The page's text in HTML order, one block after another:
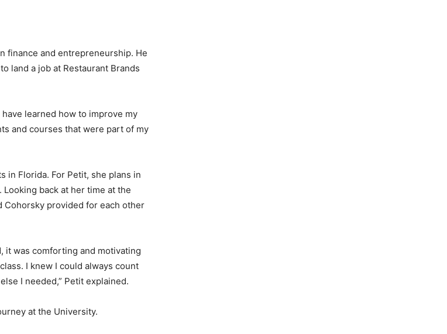
finance and entrepreneurship. He
land a job at Restaurant Brands
learned how to improve my
and courses that were part of my
in Florida. For Petit, she plans in
back at her time at the
Cohorsky provided for each other
it was comforting and motivating
I knew I could always count
I needed,” Petit explained.
at the University.